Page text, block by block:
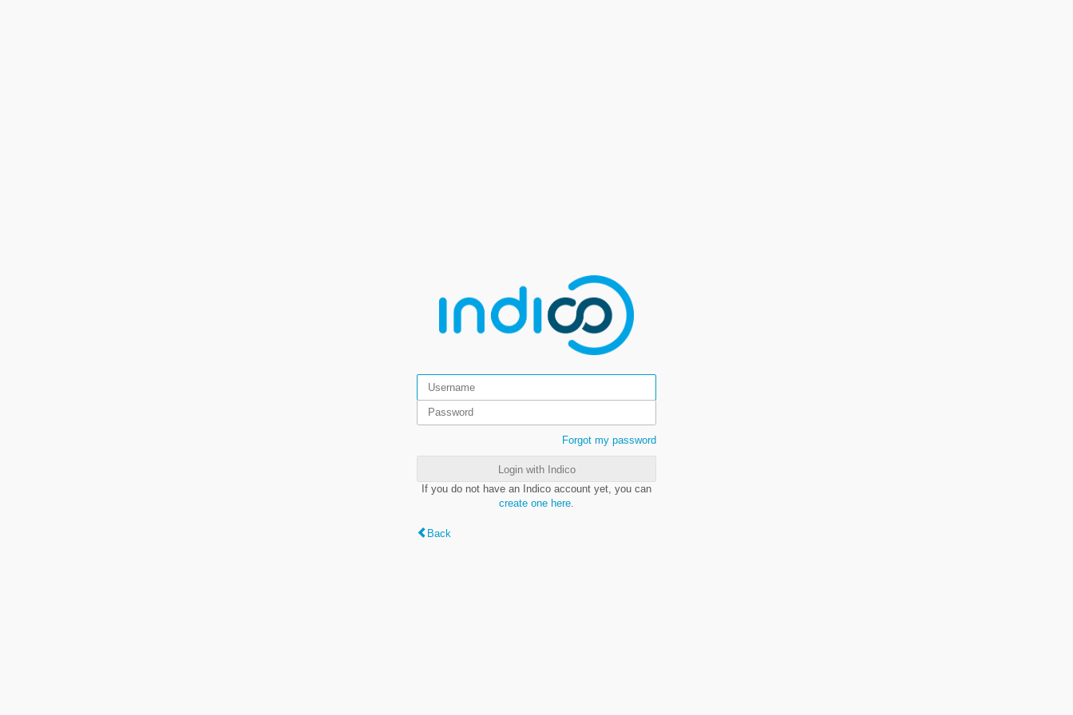
Forgot my password
Login with Indico
If you do not have an Indico account yet, you can
create one here
Back